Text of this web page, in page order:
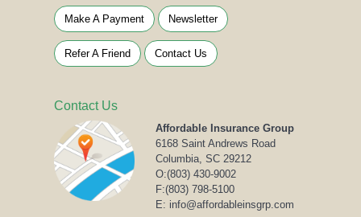
Make A Payment Newsletter
Refer A Friend Contact Us
Contact Us
Affordable Insurance Group
6168 Saint Andrews Road
Columbia, SC 29212
O:(803) 430-9002
F:(803) 798-5100
E: info@affordableinsgrp.com